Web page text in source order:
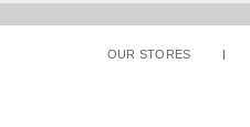
OUR STORES